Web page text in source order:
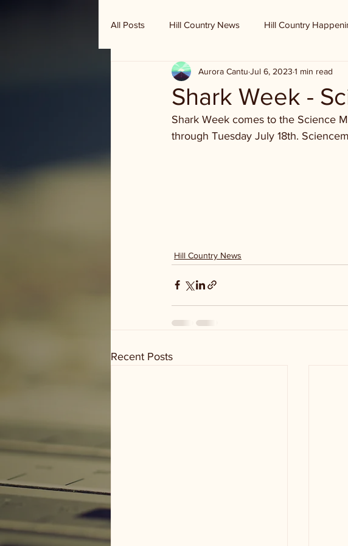
All Posts Hill Country News Hill Country
Randy Houston's Ranch Record
Shark Week -
Aurora Cantu Jul 6, 2023 1 min read
Shark Week comes to the Science
through Tuesday July 18th.
Hill Country News
Recent Posts